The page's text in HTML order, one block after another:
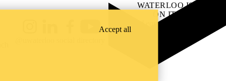
YouTube
WATERLOO IS
ON IT.
Learn how →
Accept all